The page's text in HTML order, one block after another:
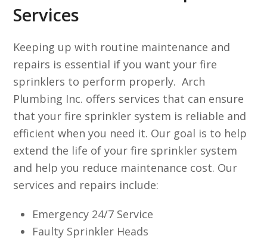
Services
Keeping up with routine maintenance and
repairs is essential if you want your fire
sprinklers to perform properly. Arch
Plumbing Inc. offers services that can ensure
that your fire sprinkler system is reliable and
efficient when you need it. Our goal is to help
extend the life of your fire sprinkler system
and help you reduce maintenance cost. Our
services and repairs include:
Emergency 24/7 Service
Faulty Sprinkler Heads